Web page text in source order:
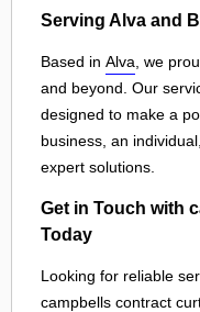
Serving Alva and
Based in Alva , we
and beyond. Our
designed to make a
business, an
expert solutions.
Get in Touch with
Today
Looking for reliable
campbells contract